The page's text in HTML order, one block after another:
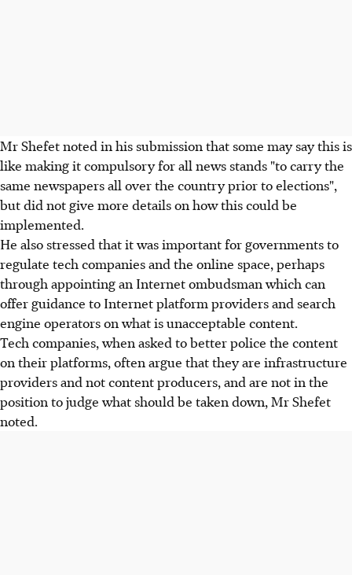
Mr Shefet noted in his submission that some may say this is
like making it compulsory for all news stands "to carry the
same newspapers all over the country prior to elections",
but did not give more details on how this could be
implemented.
He also stressed that it was important for governments to
regulate tech companies and the online space, perhaps
through appointing an Internet ombudsman which can
offer guidance to Internet platform providers and search
engine operators on what is unacceptable content.
Tech companies, when asked to better police the content
on their platforms, often argue that they are infrastructure
providers and not content producers, and are not in the
position to judge what should be taken down, Mr Shefet
noted.